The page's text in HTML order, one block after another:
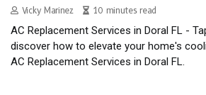
Vicky Marinez 10 minutes read
AC Replacement Services in Doral FL -
discover how to elevate your home's
AC Replacement Services in Doral FL.